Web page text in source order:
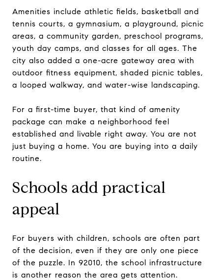
Amenities include athletic fields, basketball and
tennis courts, a gymnasium, a playground, picnic
areas, a community garden, preschool programs,
youth day camps, and classes for all ages. The
city also added a one-acre gateway area with
outdoor fitness equipment, shaded picnic tables,
a looped walkway, and water-wise landscaping.
For a first-time buyer, that kind of amenity
package can make a neighborhood feel
established and livable right away. You are not
just buying a home. You are buying into a daily
routine.
Schools add practical
appeal
For buyers with children, schools are often part
of the decision, even if they are only one piece
of the puzzle. In 92010, the school infrastructure
is another reason the area gets attention.